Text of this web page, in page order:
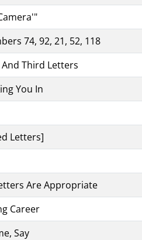
74, 92, 21, 52, 118
Third Letters
You In
Letters]
Are Appropriate
Career
Say